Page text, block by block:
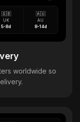
🇬🇧
UK
5-8d
🇦🇺
AU
8-14d
worldwide so